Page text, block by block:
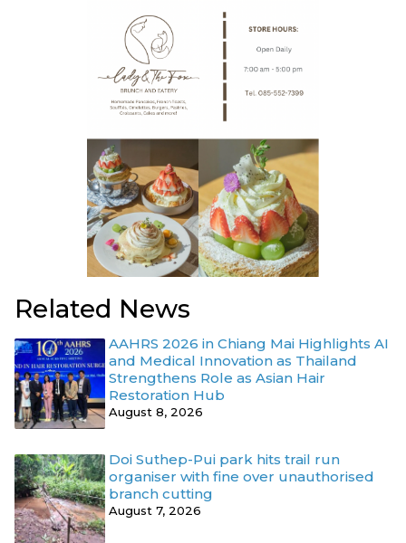
Related News
AAHRS 2026 in Chiang Mai Highlights AI
and Medical Innovation as Thailand
Strengthens Role as Asian Hair
Restoration Hub
August 8, 2026
Doi Suthep-Pui park hits trail run
organiser with fine over unauthorised
branch cutting
August 7, 2026